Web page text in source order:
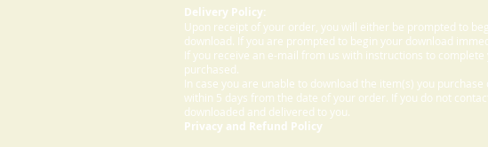
Delivery Policy:
Upon receipt of your order, you will either be prompted to
download. If you are prompted to begin your download
If you receive an e-mail from us with instructions to
purchased.
In case you are unable to download the item(s) you
within 5 days from the date of your order. If you do not
downloaded and delivered to you.
Privacy and Refund Policy